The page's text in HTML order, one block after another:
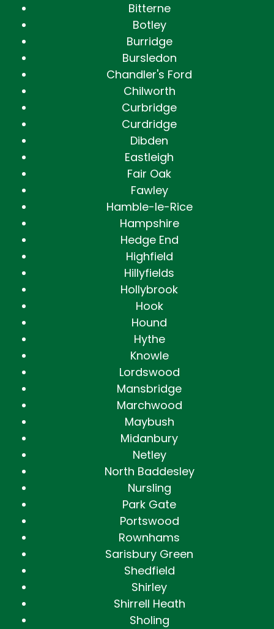
Bitterne
Botley
Burridge
Bursledon
Chandler's Ford
Chilworth
Curbridge
Curdridge
Dibden
Eastleigh
Fair Oak
Fawley
Hamble-le-Rice
Hampshire
Hedge End
Highfield
Hillyfields
Hollybrook
Hook
Hound
Hythe
Knowle
Lordswood
Mansbridge
Marchwood
Maybush
Midanbury
Netley
North Baddesley
Nursling
Park Gate
Portswood
Rownhams
Sarisbury Green
Shedfield
Shirley
Shirrell Heath
Sholing